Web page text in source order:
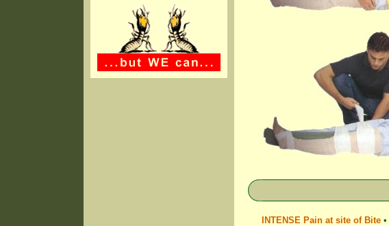
INTENSE Pain at site of Bite •